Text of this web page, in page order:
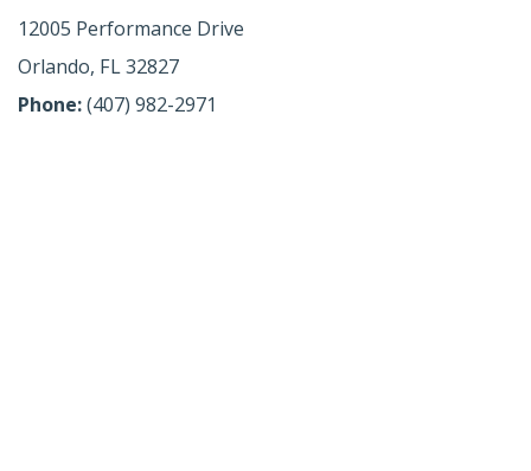
12005 Performance Drive
Orlando, FL 32827
Phone:(407) 982-2971